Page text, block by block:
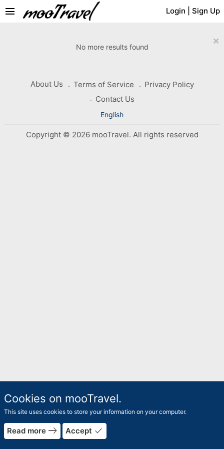
Login Sign Up
menu
×
No more results found
About Us Terms of Service
Privacy Policy
Contact Us
English
Copyright © 2026 mooTravel. All rights reserved
Cookies on mooTravel.
This site uses cookies to store your information on your computer.
Read more east Accept done